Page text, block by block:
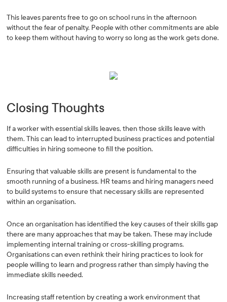
This leaves parents free to go on school runs in the afternoon
without the fear of penalty. People with other commitments are able
to keep them without having to worry so long as the work gets done.
Closing Thoughts
If a worker with essential skills leaves, then those skills leave with
them. This can lead to interrupted business practices and potential
difficulties in hiring someone to fill the position.
Ensuring that valuable skills are present is fundamental to the
smooth running of a business. HR teams and hiring managers need
to build systems to ensure that necessary skills are represented
within an organisation.
Once an organisation has identified the key causes of their skills gap
there are many approaches that may be taken. These may include
implementing internal training or cross-skilling programs.
Organisations can even rethink their hiring practices to look for
people willing to learn and progress rather than simply having the
immediate skills needed.
Increasing staff retention by creating a work environment that